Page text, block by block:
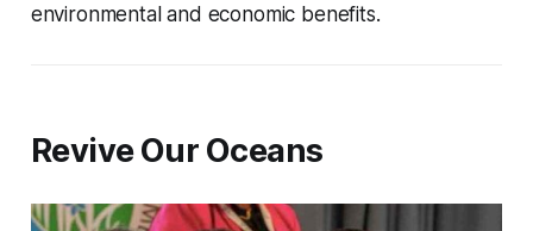
environmental and economic benefits.
Revive Our Oceans